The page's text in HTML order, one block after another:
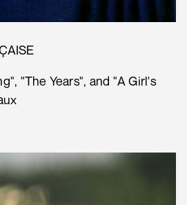
"The Years", and "A Girl's